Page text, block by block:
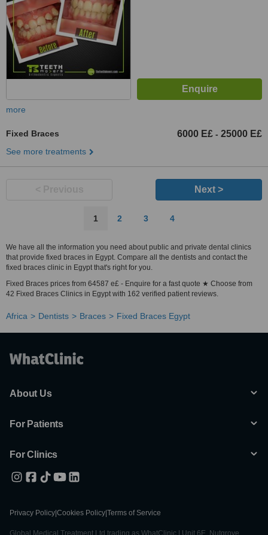
more
Fixed Braces 6000 E£ - 25000 E£
See more treatments
Next >
1 2 3 4
We have all the information you need about public and private dental clinics
that provide fixed braces in Egypt. Compare all the dentists and contact the
fixed braces clinic in Egypt that's right for you.
Fixed Braces prices from 64587 e£ - Enquire for a fast quote ★ Choose from
42 Fixed Braces Clinics in Egypt with 162 verified patient reviews.
Africa Dentists Braces Fixed Braces Egypt
About Us
For Patients
For Clinics
Privacy Policy Cookies Policy Terms of Service
Global Medical Treatment Ltd trading as WhatClinic | Unit 6E, Nutgrove